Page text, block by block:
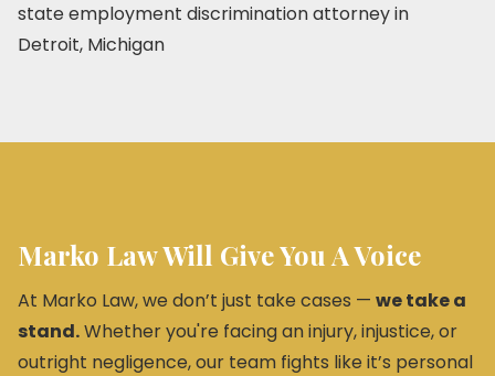
state employment discrimination attorney in
Detroit, Michigan
Marko Law Will Give You A Voice
At Marko Law, we don’t just take cases — we take a
stand.Whether you're facing an injury, injustice, or
outright negligence, our team fights like it’s personal